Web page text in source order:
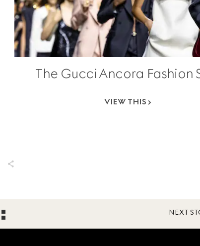
The Gucci Ancora Fashion
VIEW THIS
NEXT